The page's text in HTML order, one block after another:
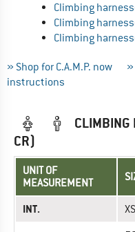
Climbing
Climbing
Climbing
» Shop for C.A.M.P. now
instructions
CLIMBING
CR)
UNIT OF
MEASUREMENT
INT. XS